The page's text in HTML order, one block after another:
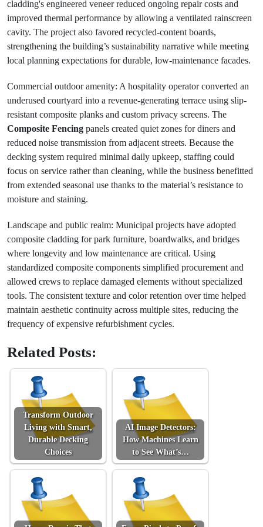
cladding's engineered veneer reduced ongoing repair costs and
improved thermal performance by allowing a ventilated rainscreen
cavity. The project also favored recycled-content boards,
strengthening the building’s sustainability narrative while meeting
local planning expectations for durable, low-maintenance facades.
Commercial outdoor amenity: A hospitality operator converted an
underused courtyard into a revenue-generating terrace using slip-
resistant composite planks and custom privacy screens. The
Composite Fencing panels created quiet zones for diners and
reduced noise transmission from adjacent streets. Because the
decking system required minimal daily upkeep, staffing could
focus on service rather than cleaning, while the business benefitted
from extended seasonal use thanks to the material’s resistance to
moisture and staining.
Landscape and public realm: Municipal projects have adopted
composite cladding for park furniture, boardwalks, and bridges
where longevity and low maintenance are critical. Using
standardized composite components simplified procurement and
allowed crews to replace damaged elements without specialized
tools. The consistent texture and color retention over time helped
maintain aesthetic continuity across multiple sites, reducing the
frequency of expensive refurbishment cycles.
Related Posts:
Transform Outdoor
Living with Smart,
Durable Decking
Choices
AI Image Detectors:
How Machines Learn
to See What’s…